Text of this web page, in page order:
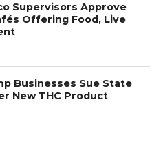
Supervisors Approve
Offering Food, Live
Businesses Sue State
New THC Product